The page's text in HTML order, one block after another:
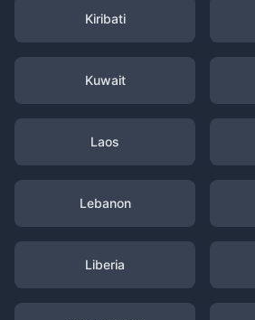
Kiribati
Kuwait
Laos
Lebanon
Liberia